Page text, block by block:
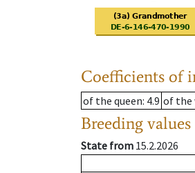
Coefficients of
of the queen: 4.9 of the
Breeding values
State from 15.2.2026